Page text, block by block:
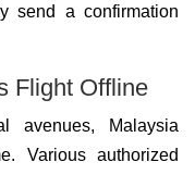
send a confirmation
Flight Offline
avenues, Malaysia
Various authorized